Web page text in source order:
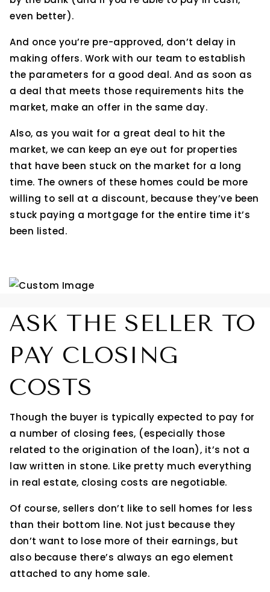
even better).
And once you’re pre-approved, don’t delay in
making offers. Work with our team to establish
the parameters for a good deal. And as soon as
a deal that meets those requirements hits the
market, make an offer in the same day.
Also, as you wait for a great deal to hit the
market, we can keep an eye out for properties
that have been stuck on the market for a long
time. The owners of these homes could be more
willing to sell at a discount, because they’ve been
stuck paying a mortgage for the entire time it’s
been listed.
ASK THE SELLER TO
PAY CLOSING
COSTS
Though the buyer is typically expected to pay for
a number of closing fees, (especially those
related to the origination of the loan), it’s not a
law written in stone. Like pretty much everything
in real estate, closing costs are negotiable.
Of course, sellers don’t like to sell homes for less
than their bottom line. Not just because they
don’t want to lose more of their earnings, but
also because there’s always an ego element
attached to any home sale.